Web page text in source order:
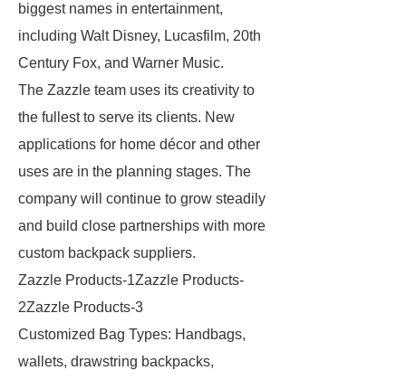
biggest names in entertainment,
including Walt Disney, Lucasfilm, 20th
Century Fox, and Warner Music.
The Zazzle team uses its creativity to
the fullest to serve its clients. New
applications for home décor and other
uses are in the planning stages. The
company will continue to grow steadily
and build close partnerships with more
custom backpack suppliers.
Zazzle Products-1Zazzle Products-
2Zazzle Products-3
Customized Bag Types: Handbags,
wallets, drawstring backpacks,